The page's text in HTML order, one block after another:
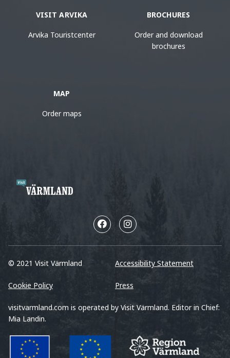
VISIT ARVIKA
Arvika Touristcenter
BROCHURES
Order and download
brochures
MAP
Order maps
© 2021 Visit Värmland Accessibility Statement
Cookie Policy Press
visitvarmland.com is operated by Visit Värmland. Editor in Chief:
Mia Landin.